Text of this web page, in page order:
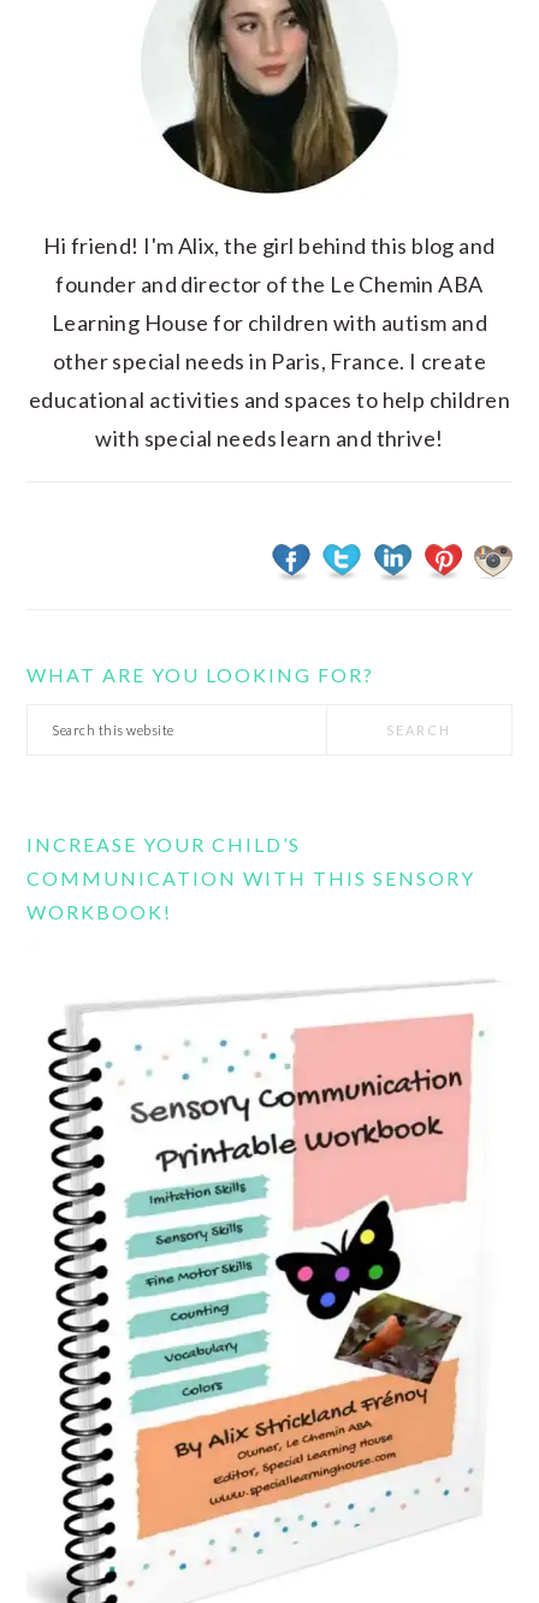
Hi friend! I'm Alix, the girl behind this blog and
founder and director of the Le Chemin ABA
Learning House for children with autism and
other special needs in Paris, France. I create
educational activities and spaces to help children
with special needs learn and thrive!
WHAT ARE YOU LOOKING FOR?
Search
INCREASE YOUR CHILD’S
COMMUNICATION WITH THIS SENSORY
WORKBOOK!